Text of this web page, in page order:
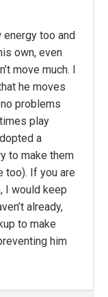
too and
own, even
move much. I
he moves
problems
play
a
to make them
too). If you are
I would keep
already,
to make
him